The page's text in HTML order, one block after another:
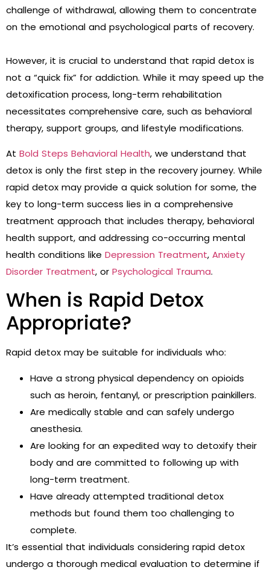
challenge of withdrawal, allowing them to concentrate
on the emotional and psychological parts of recovery.
However, it is crucial to understand that rapid detox is
not a “quick fix” for addiction. While it may speed up the
detoxification process, long-term rehabilitation
necessitates comprehensive care, such as behavioral
therapy, support groups, and lifestyle modifications.
At Bold Steps Behavioral Health, we understand that
detox is only the first step in the recovery journey. While
rapid detox may provide a quick solution for some, the
key to long-term success lies in a comprehensive
treatment approach that includes therapy, behavioral
health support, and addressing co-occurring mental
health conditions like Depression Treatment, Anxiety
Disorder Treatment, or Psychological Trauma.
When is Rapid Detox
Appropriate?
Rapid detox may be suitable for individuals who:
Have a strong physical dependency on opioids
such as heroin, fentanyl, or prescription painkillers.
Are medically stable and can safely undergo
anesthesia.
Are looking for an expedited way to detoxify their
body and are committed to following up with
long-term treatment.
Have already attempted traditional detox
methods but found them too challenging to
complete.
It’s essential that individuals considering rapid detox
undergo a thorough medical evaluation to determine if